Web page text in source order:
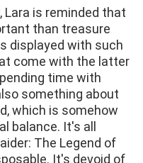
is reminded that
than treasure
displayed with such
come with the latter
time with
something about
which is somehow
balance. It's all
The Legend of
It's devoid of